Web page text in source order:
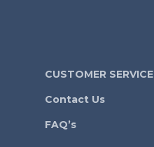
CUSTOMER SERVICE
Contact Us
FAQ’s